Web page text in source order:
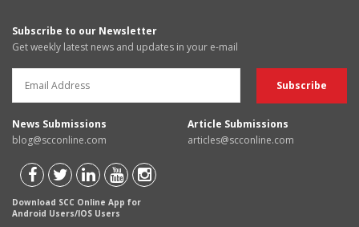
Subscribe to our Newsletter
Get weekly latest news and updates in your e-mail
News Submissions
blog@scconline.com
Article Submissions
articles@scconline.com
Download SCC Online App for
Android Users/IOS Users